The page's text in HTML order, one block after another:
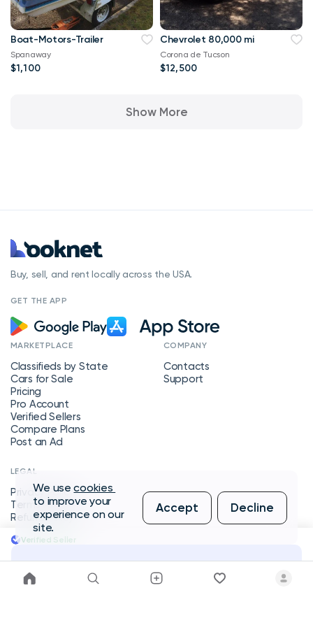
Boat-Motors-Trailer
Spanaway
$1,100
Chevrolet 80,000 mi
Corona de Tucson
$12,500
Show More
Verified Seller
Message Seller
Buy, sell, and rent locally across the USA.
GET THE APP
MARKETPLACE
Classifieds by State
Cars for Sale
Pricing
Pro Account
Verified Sellers
Compare Plans
Post an Ad
COMPANY
Contacts
Support
LEGAL
Privacy Policy
Terms of Service
Refund Policy
We usecookies
to improve your
experience on our
site.
Accept Decline